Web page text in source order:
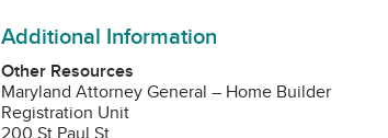
Additional Information
Other Resources
Maryland Attorney General – Home Builder
Registration Unit